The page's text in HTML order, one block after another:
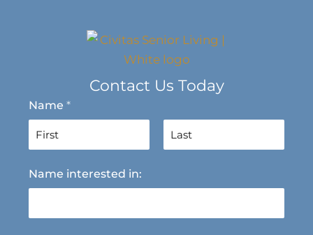
Contact Us Today
Name *
F
i
r
t
Name interested in: